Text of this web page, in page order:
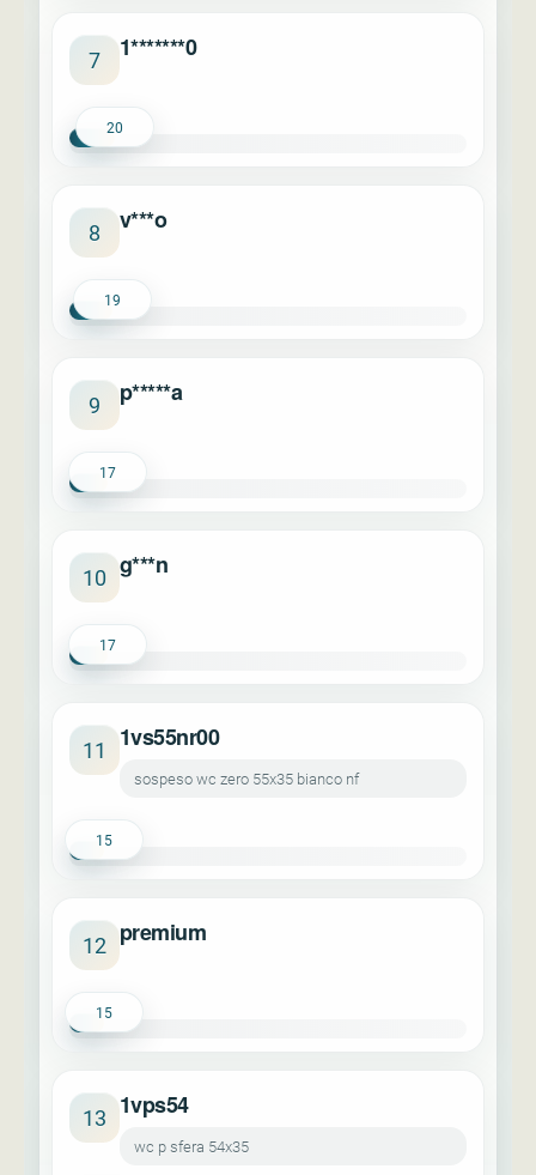
7 1*******0
20
8 v***o
19
9 p*****a
17
10 g***n
17
11 1vs55nr00
sospeso wc zero 55x35 bianco nf
15
12 premium
15
13 1vps54
wc p sfera 54x35